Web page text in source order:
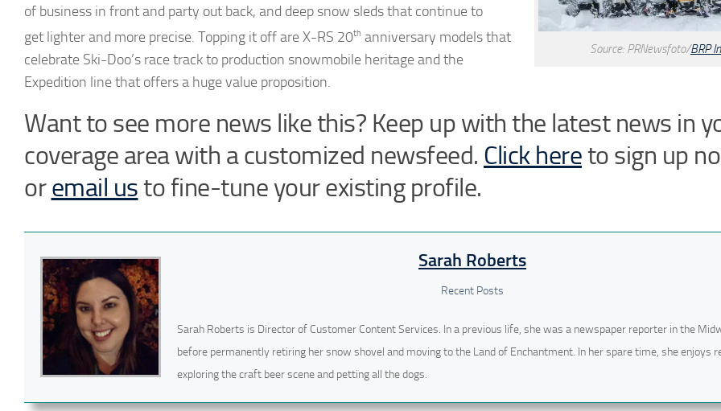
Source: PRNewsfoto/BRP
of business in front and party out back, and deep snow sleds that continue to
get lighter and more precise. Topping it off are X-RS 20th anniversary models that
celebrate Ski-Doo’s race track to production snowmobile heritage and the
Expedition line that offers a huge value proposition.
Want to see more news like this? Keep up with the latest news in
coverage area with a customized newsfeed. Click hereto sign up
oremail usto fine-tune your existing profile.
Sarah Roberts
Recent Posts
Sarah Roberts is Director of Customer Content Services. In a previous life, she was a newspaper reporter in the
before permanently retiring her snow shovel and moving to the Land of Enchantment. In her spare time, she enjoys
exploring the craft beer scene and petting all the dogs.